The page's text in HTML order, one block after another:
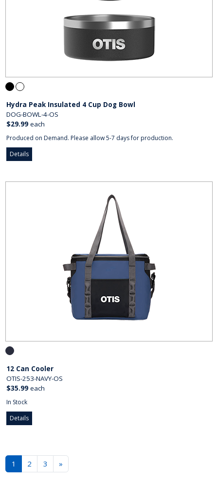
Hydra Peak Insulated 4 Cup Dog Bowl
DOG-BOWL-4-OS
$29.99 each
Produced on Demand. Please allow 5-7 days for production.
Details
12 Can Cooler
OTIS-253-NAVY-OS
$35.99 each
In Stock
Details
1 2 3 »